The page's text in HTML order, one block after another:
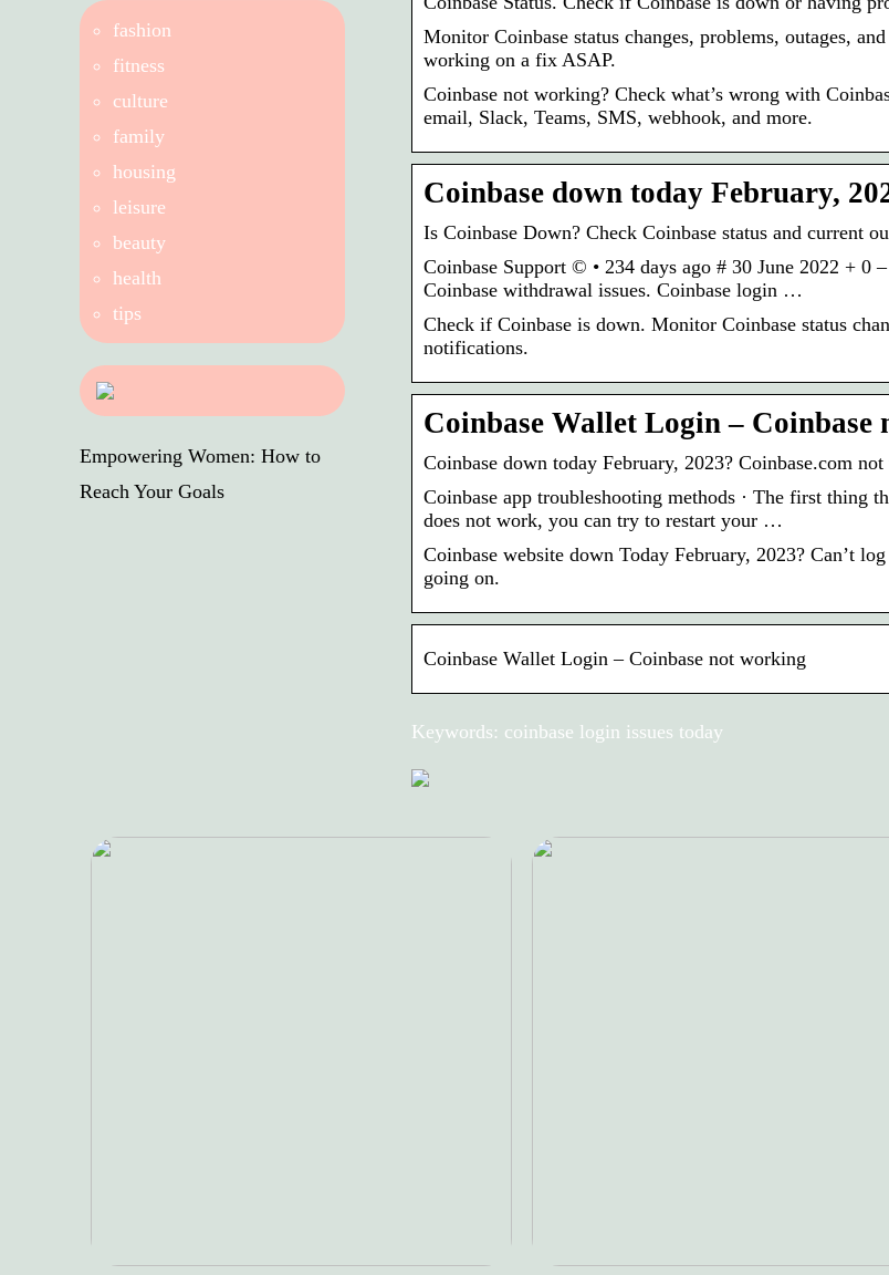
Monitor Coinbase status changes, problems, outages,
working on a fix ASAP.
Coinbase not working? Check what’s wrong with
email, Slack, Teams, SMS, webhook, and more.
Coinbase down today February,
Is Coinbase Down? Check Coinbase status and current
Coinbase Support © • 234 days ago # 30 June 2022 + 0
Coinbase withdrawal issues. Coinbase login …
Check if Coinbase is down. Monitor Coinbase status
notifications.
Coinbase Wallet Login – Coinbase
Coinbase down today February, 2023? Coinbase.com
Coinbase app troubleshooting methods · The first thing
does not work, you can try to restart your …
Coinbase website down Today February, 2023? Can’t
going on.
Coinbase Wallet Login – Coinbase not working
Keywords: coinbase login issues today
fashion
fitness
culture
family
housing
leisure
beauty
health
tips
Empowering Women: How to
Reach Your Goals